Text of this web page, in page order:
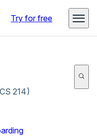
Try for free
214)